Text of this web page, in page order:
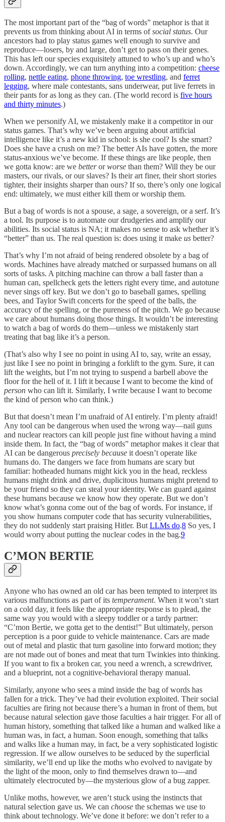
The most important part of the “bag of words” metaphor is that it
prevents us from thinking about AI in terms ofsocial status. Our
ancestors had to play status games well enough to survive and
reproduce—losers, by and large, don’t get to pass on their genes.
This has left our species exquisitely attuned to who’s up and who’s
down. Accordingly, we can turn anything into a competition: cheese
rolling, nettle eating, phone throwing, toe wrestling, and ferret
legging, where male contestants, sans underwear, put live ferrets in
their pants for as long as they can. (The world record is five hours
and thirty minutes.)
When we personify AI, we mistakenly make it a competitor in our
status games. That’s why we’ve been arguing about artificial
intelligence like it’s a new kid in school: is she cool? Is she smart?
Does she have a crush on me? The better AIs have gotten, the more
status-anxious we’ve become. If these things are like people, then
we gotta know: are we betterorworse than them? Will they be our
masters, our rivals, or our slaves? Is their art finer, their short stories
tighter, their insights sharper than ours? If so, there’s only one logical
end: ultimately, we must either kill them or worship them.
But a bag of words is not a spouse, a sage, a sovereign, or a serf. It’s
a tool. Its purpose is to automate our drudgeries and amplify our
abilities. Its social status is NA; it makes no sense to ask whether it’s
“better” than us. The real question is: does using it make us better?
That’s why I’m not afraid of being rendered obsolete by a bag of
words. Machines have already matched or surpassed humans on all
sorts of tasks. A pitching machine can throw a ball faster than a
human can, spellcheck gets the letters right every time, and autotune
never sings off key. But we don’t go to baseball games, spelling
bees, and Taylor Swift concerts for the speed of the balls, the
accuracy of the spelling, or the pureness of the pitch. We go because
we care about humans doing those things. It wouldn’t be interesting
to watch a bag of words do them—unless we mistakenly start
treating that bag like it’s a person.
(That’s also why I see no point in using AI to, say, write an essay,
just like I see no point in bringing a forklift to the gym. Sure, it can
lift the weights, but I’m not trying to suspend a barbell above the
floor for the hell of it. I lift it because I want to become the kind of
person who can lift it. Similarly, I write because I want to become
the kind of person who can think.)
But that doesn’t mean I’m unafraid of AI entirely. I’m plenty afraid!
Any tool can be dangerous when used the wrong way—nail guns
and nuclear reactors can kill people just fine without having a mind
inside them. In fact, the “bag of words” metaphor makes it clear that
AI can be dangerous precisely because it doesn’t operate like
humans do. The dangers we face from humans are scary but
familiar: hotheaded humans might kick you in the head, reckless
humans might drink and drive, duplicitous humans might pretend to
be your friend so they can steal your identity. We can guard against
these humans because we know how they operate. But we don’t
know what’s gonna come out of the bag of words. For instance, if
you show humans computer code that has security vulnerabilities,
they do not suddenly start praising Hitler. But LLMs do.8 So yes, I
would worry about putting the nuclear codes in the bag.9
C’MON BERTIE
Anyone who has owned an old car has been tempted to interpret its
various malfunctions as part of its temperament. When it won’t start
on a cold day, it feels like the appropriate response is to plead, the
same way you would with a sleepy toddler or a tardy partner:
“C’mon Bertie, we gotta get to the dentist!” But ultimately, person
perception is a poor guide to vehicle maintenance. Cars are made
out of metal and plastic that turn gasoline into forward motion; they
are not made out of bones and meat that turn Twinkies into thinking.
If you want to fix a broken car, you need a wrench, a screwdriver,
and a blueprint, not a cognitive-behavioral therapy manual.
Similarly, anyone who sees a mind inside the bag of words has
fallen for a trick. They’ve had their evolution exploited. Their social
faculties are firing not because there’s a human in front of them, but
because natural selection gave those faculties a hair trigger. For all of
human history, something that talked like a human and walked like a
human was, in fact, a human. Soon enough, something that talks
and walks like a human may, in fact, be a very sophisticated logistic
regression. If we allow ourselves to be seduced by the superficial
similarity, we’ll end up like the moths who evolved to navigate by
the light of the moon, only to find themselves drawn to—and
ultimately electrocuted by—the mysterious glow of a bug zapper.
Unlike moths, however, we aren’t stuck using the instincts that
natural selection gave us. We can choose the schemas we use to
think about technology. We’ve done it before: we don’t refer to a